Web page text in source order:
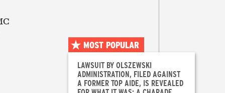
MOST POPULAR
LAWSUIT BY OLSZEWSKI
ADMINISTRATION, FILED AGAINST
A FORMER TOP AIDE, IS REVEALED